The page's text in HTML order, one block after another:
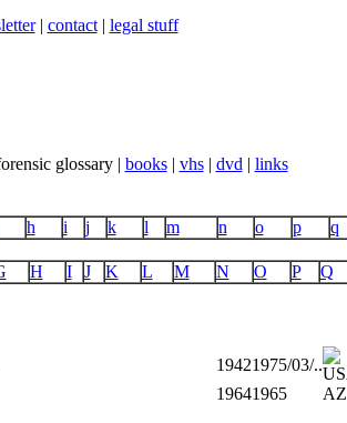
| contact| legal stuff
glossary | books| vhs| dvd | links
h i j k l m n o p q
H I J K L M N O P Q
19421975/03/..
19641965
AZ